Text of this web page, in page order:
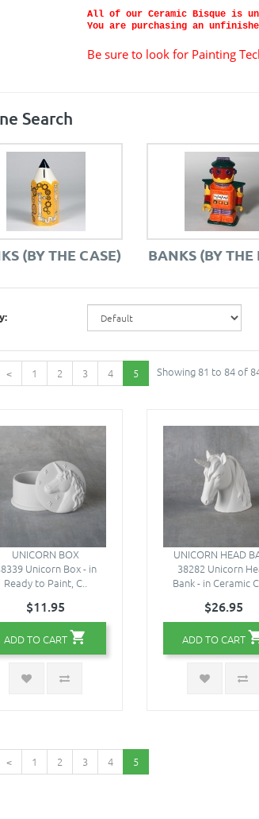
All of our Ceramic Bisque is
You are purchasing an
Be sure to look for Painting
Search
(BY THE CASE) BANKS (BY THE
< 1 2 3 4 5 Showing 81 to 84 of
UNICORN BOX
Unicorn Box - in
Ready to Paint, C..
$11.95
ADD TO CART
UNICORN HEAD
38282 Unicorn
Bank - in Ceramic
$26.95
ADD TO CART
< 1 2 3 4 5